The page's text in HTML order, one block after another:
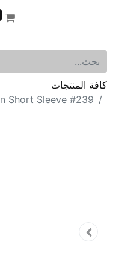
كافة المنتجات
Short Sleeve #239